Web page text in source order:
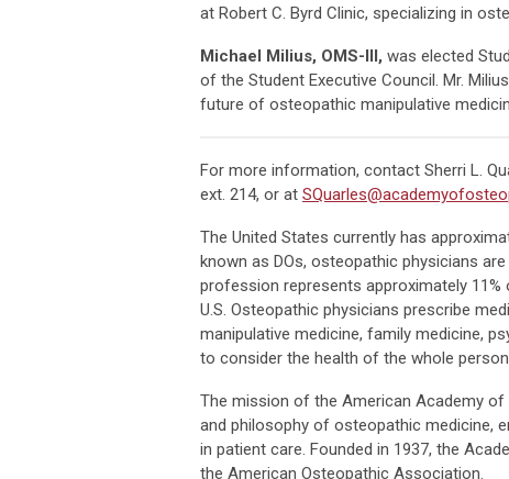
at Robert C. Byrd Clinic, specializing in
Michael Milius, OMS-III, was elected
of the Student Executive Council. Mr.
future of osteopathic manipulative
For more information, contact Sherri L.
ext. 214, or at
The United States currently has
known as DOs, osteopathic physicians
profession represents approximately
U.S. Osteopathic physicians prescribe
manipulative medicine, family medicine,
to consider the health of the whole
The mission of the American Academy
and philosophy of osteopathic medicine,
in patient care. Founded in 1937, the
the American Osteopathic Association.